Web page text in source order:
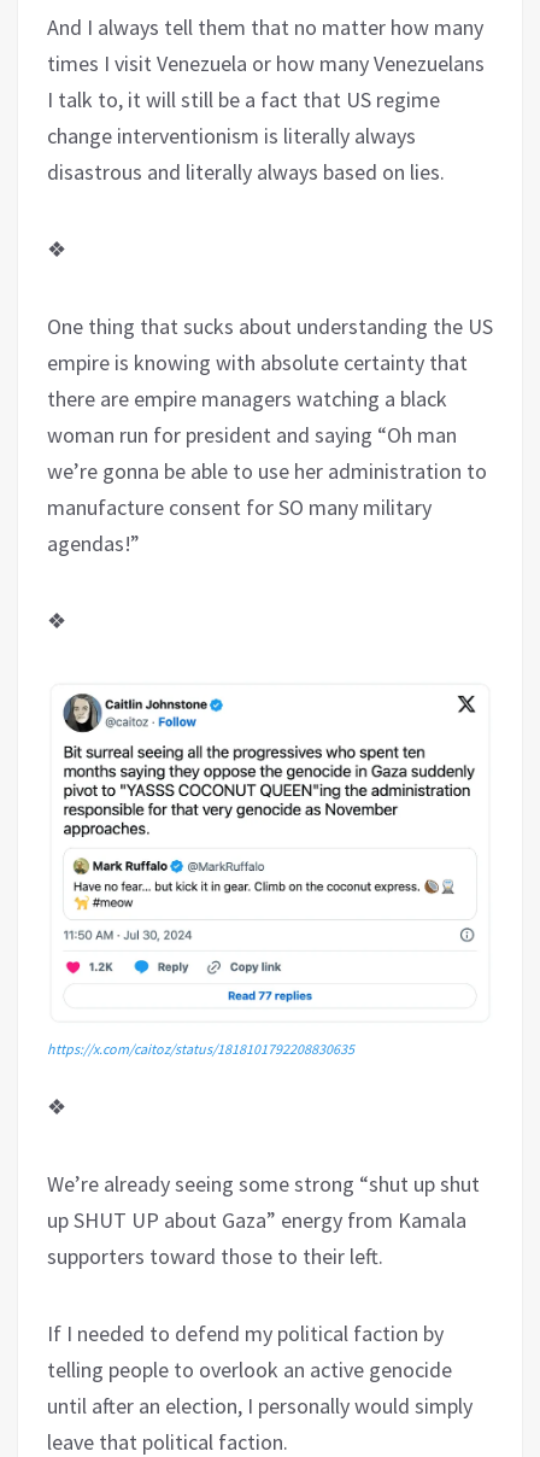
And I always tell them that no matter how many
times I visit Venezuela or how many Venezuelans
I talk to, it will still be a fact that US regime
change interventionism is literally always
disastrous and literally always based on lies.
❖
One thing that sucks about understanding the US
empire is knowing with absolute certainty that
there are empire managers watching a black
woman run for president and saying “Oh man
we’re gonna be able to use her administration to
manufacture consent for SO many military
agendas!”
❖
https://x.com/caitoz/status/1818101792208830635
❖
We’re already seeing some strong “shut up shut
up SHUT UP about Gaza” energy from Kamala
supporters toward those to their left.
If I needed to defend my political faction by
telling people to overlook an active genocide
until after an election, I personally would simply
leave that political faction.